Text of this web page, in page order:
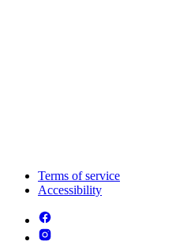
Terms of service
Accessibility